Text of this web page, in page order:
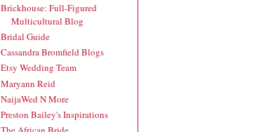
Brickhouse: Full-Figured
Multicultural Blog
Bridal Guide
Cassandra Bromfield Blogs
Etsy Wedding Team
Maryann Reid
NaijaWed N More
Preston Bailey's Inspirations